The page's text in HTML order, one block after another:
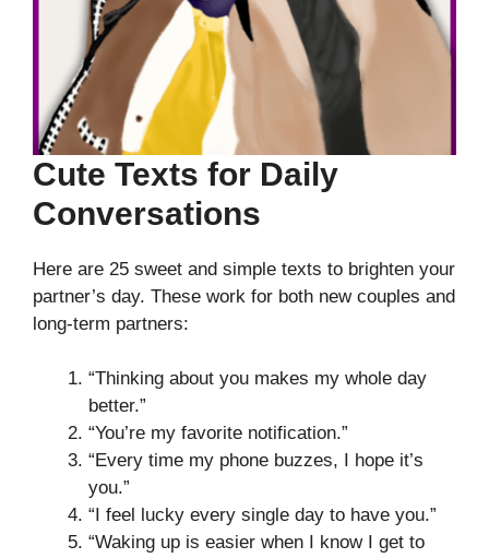
Cute Texts for Daily
Conversations
Here are 25 sweet and simple texts to brighten your
partner’s day. These work for both new couples and
long-term partners:
“Thinking about you makes my whole day
better.”
“You’re my favorite notification.”
“Every time my phone buzzes, I hope it’s
you.”
“I feel lucky every single day to have you.”
“Waking up is easier when I know I get to